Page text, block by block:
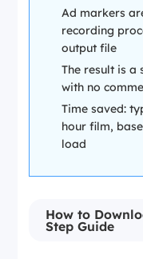
Ad markers
recording
output file
The result is a
with no
Time saved:
hour film,
load
How to
Step Guide